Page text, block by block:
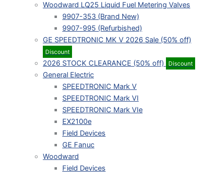
Woodward LQ25 Liquid Fuel Metering Valves
9907-353 (Brand New)
9907-995 (Refurbished)
GE SPEEDTRONIC MK V 2026 Sale (50% off)
Discount
2026 STOCK CLEARANCE (50% off) Discount
General Electric
SPEEDTRONIC Mark V
SPEEDTRONIC Mark VI
SPEEDTRONIC Mark VIe
EX2100e
Field Devices
GE Fanuc
Woodward
Field Devices